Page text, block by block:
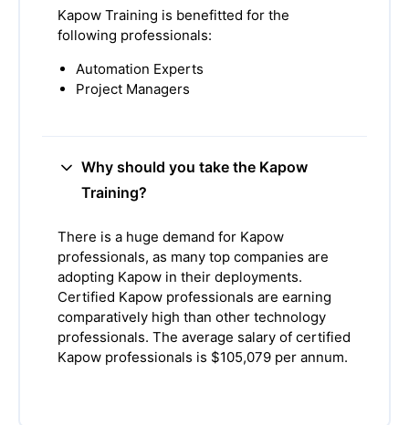
Kapow Training is benefitted for the
following professionals:
Automation Experts
Project Managers
Why should you take the Kapow
Training?
There is a huge demand for Kapow
professionals, as many top companies are
adopting Kapow in their deployments.
Certified Kapow professionals are earning
comparatively high than other technology
professionals. The average salary of certified
Kapow professionals is $105,079 per annum.